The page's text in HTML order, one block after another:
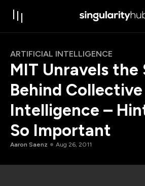
ARTIFICIAL INTELLIGENCE
MIT Unravels the
Behind Collective
Intelligence –
So Important
Aaron Saenz Aug 26, 2011